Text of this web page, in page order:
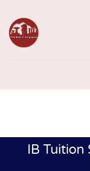
IB Tuition